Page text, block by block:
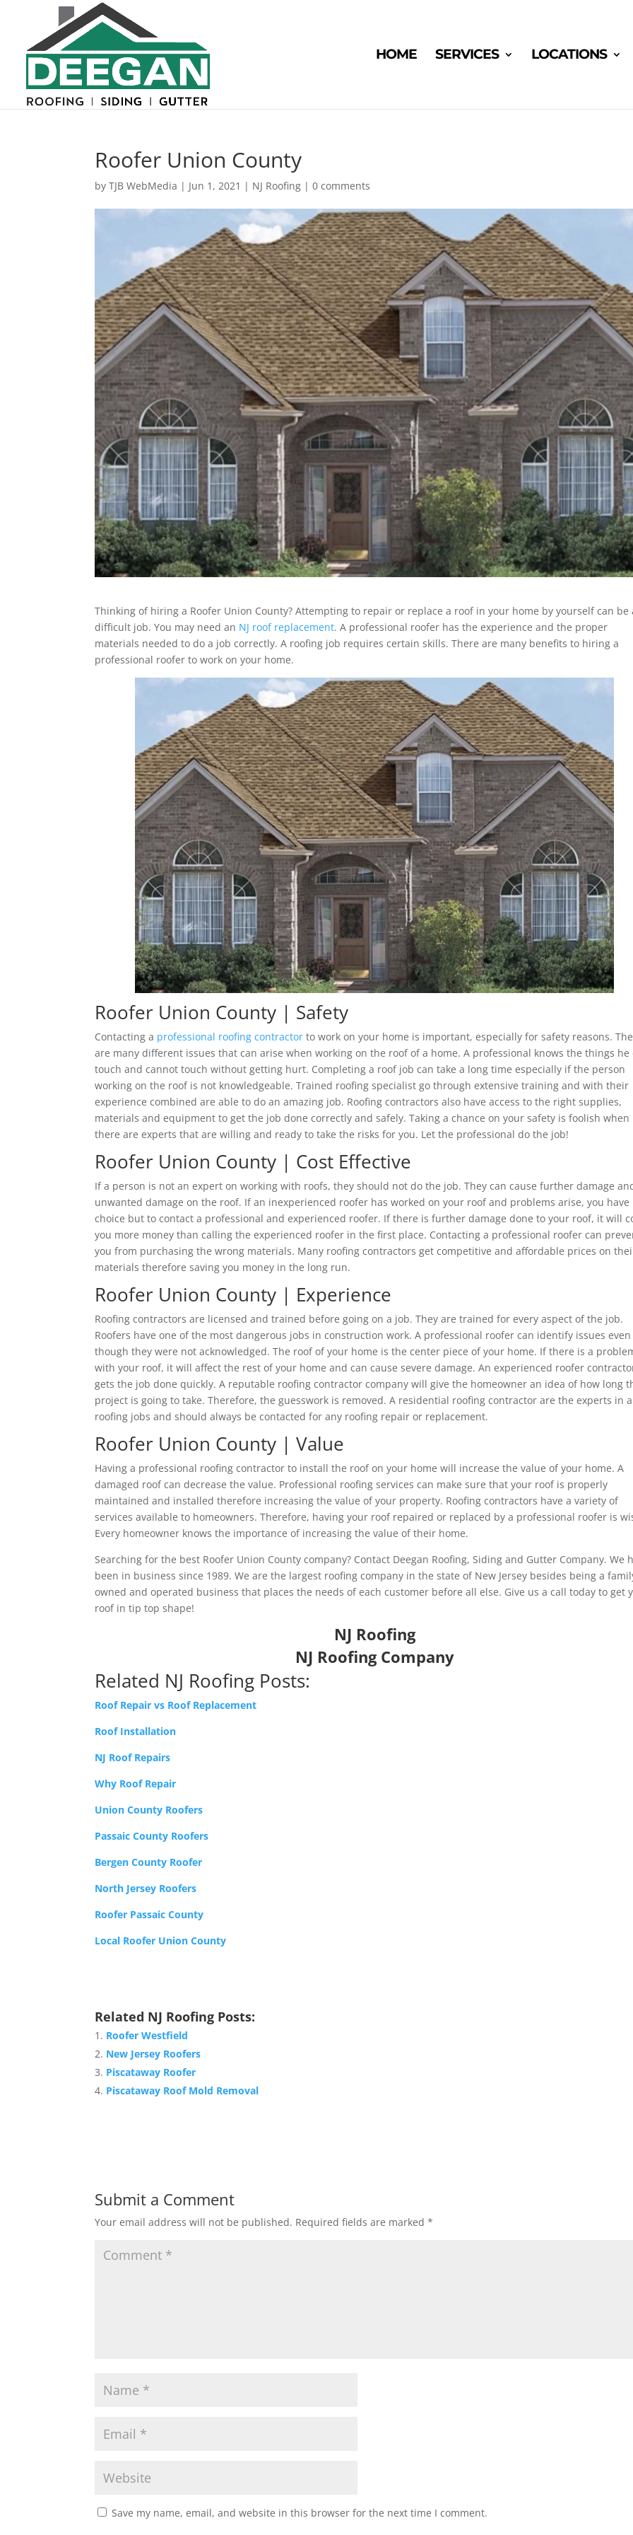
HOME SERVICES LOCATIONS
Roofer Union County
byTJB WebMedia | Jun 1, 2021 | NJ Roofing |0 comments
Thinking of hiring a Roofer Union County? Attempting to repair or replace a roof in your home by yourself can be
difficult job. You may need an NJ roof replacement. A professional roofer has the experience and the proper
materials needed to do a job correctly. A roofing job requires certain skills. There are many benefits to hiring a
professional roofer to work on your home.
Roofer Union County | Safety
Contacting a professional roofing contractor to work on your home is important, especially for safety reasons.
are many different issues that can arise when working on the roof of a home. A professional knows the things he
touch and cannot touch without getting hurt. Completing a roof job can take a long time especially if the person
working on the roof is not knowledgeable. Trained roofing specialist go through extensive training and with their
experience combined are able to do an amazing job. Roofing contractors also have access to the right supplies,
materials and equipment to get the job done correctly and safely. Taking a chance on your safety is foolish when
there are experts that are willing and ready to take the risks for you. Let the professional do the job!
Roofer Union County | Cost Effective
If a person is not an expert on working with roofs, they should not do the job. They can cause further damage
unwanted damage on the roof. If an inexperienced roofer has worked on your roof and problems arise, you have
choice but to contact a professional and experienced roofer. If there is further damage done to your roof, it will
you more money than calling the experienced roofer in the first place. Contacting a professional roofer can
you from purchasing the wrong materials. Many roofing contractors get competitive and affordable prices on
materials therefore saving you money in the long run.
Roofer Union County | Experience
Roofing contractors are licensed and trained before going on a job. They are trained for every aspect of the job.
Roofers have one of the most dangerous jobs in construction work. A professional roofer can identify issues even
though they were not acknowledged. The roof of your home is the center piece of your home. If there is a
with your roof, it will affect the rest of your home and can cause severe damage. An experienced roofer
gets the job done quickly. A reputable roofing contractor company will give the homeowner an idea of how long
project is going to take. Therefore, the guesswork is removed. A residential roofing contractor are the experts in
roofing jobs and should always be contacted for any roofing repair or replacement.
Roofer Union County | Value
Having a professional roofing contractor to install the roof on your home will increase the value of your home. A
damaged roof can decrease the value. Professional roofing services can make sure that your roof is properly
maintained and installed therefore increasing the value of your property. Roofing contractors have a variety of
services available to homeowners. Therefore, having your roof repaired or replaced by a professional roofer is
Every homeowner knows the importance of increasing the value of their home.
Searching for the best Roofer Union County company? Contact Deegan Roofing, Siding and Gutter Company. We
been in business since 1989. We are the largest roofing company in the state of New Jersey besides being a
owned and operated business that places the needs of each customer before all else. Give us a call today to get
roof in tip top shape!
NJ Roofing
NJ Roofing Company
Related NJ Roofing Posts:
Roof Repair vs Roof Replacement
Roof Installation
NJ Roof Repairs
Why Roof Repair
Union County Roofers
Passaic County Roofers
Bergen County Roofer
North Jersey Roofers
Roofer Passaic County
Local Roofer Union County
Related NJ Roofing Posts:
Roofer Westfield
New Jersey Roofers
Piscataway Roofer
Piscataway Roof Mold Removal
Submit a Comment
Your email address will not be published. Required fields are marked*
Save my name, email, and website in this browser for the next time I comment.